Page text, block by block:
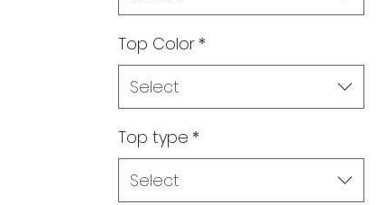
Top Color *
Select
Top type *
Select